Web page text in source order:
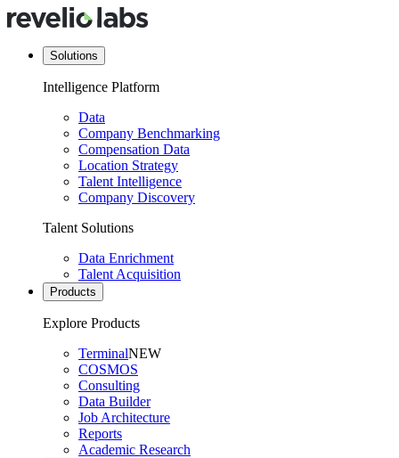
Solutions
Intelligence Platform
Data
Company Benchmarking
Compensation Data
Location Strategy
Talent Intelligence
Company Discovery
Talent Solutions
Data Enrichment
Talent Acquisition
Products
Explore Products
TerminalNEW
COSMOS
Consulting
Data Builder
Job Architecture
Reports
Academic Research